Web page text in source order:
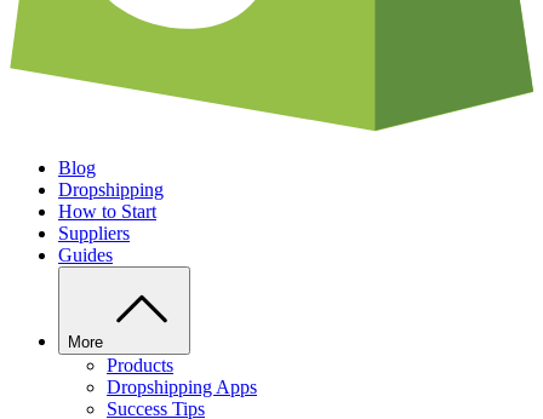
Blog
Dropshipping
How to Start
Suppliers
Guides
More
Products
Dropshipping Apps
Success Tips